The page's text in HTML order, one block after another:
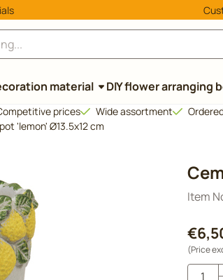
cookies.
material DIY flower arranging
prices Wide assortment
'lemon' Ø13.5x12 cm
Item
€
(Price